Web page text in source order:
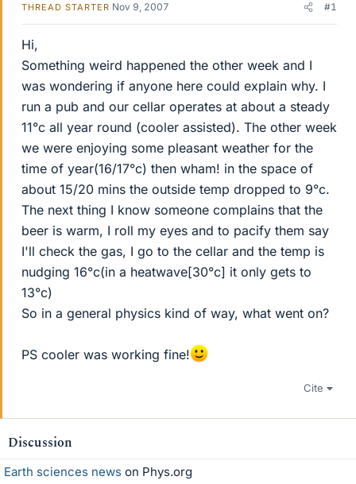
THREAD STARTER Nov 9, 2007 #1
Hi,
Something weird happened the other week and I
was wondering if anyone here could explain why. I
run a pub and our cellar operates at about a steady
11°c all year round (cooler assisted). The other week
we were enjoying some pleasant weather for the
time of year(16/17°c) then wham! in the space of
about 15/20 mins the outside temp dropped to 9°c.
The next thing I know someone complains that the
beer is warm, I roll my eyes and to pacify them say
I'll check the gas, I go to the cellar and the temp is
nudging 16°c(in a heatwave[30°c] it only gets to
13°c)
So in a general physics kind of way, what went on?
PS cooler was working fine!
Cite
Discussion
Earth sciences news on Phys.org